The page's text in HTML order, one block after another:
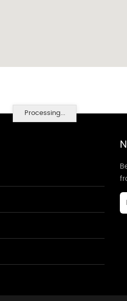
Processing...